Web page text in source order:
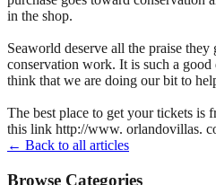
in the shop.
Seaworld deserve all the praise
conservation work. It is such a
think that we are doing our bit to
The best place to get your tickets is
this link http://www. orlandovillas.
← Back to all articles
Browse Categories